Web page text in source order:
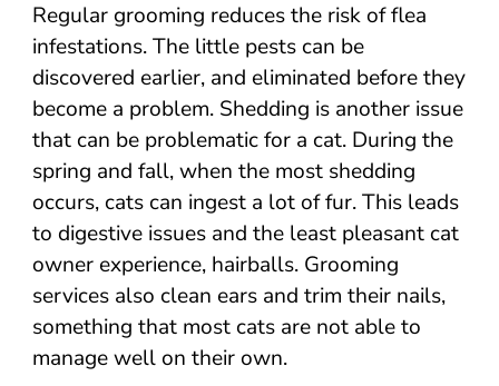
Regular grooming reduces the risk of flea
infestations. The little pests can be
discovered earlier, and eliminated before they
become a problem. Shedding is another issue
that can be problematic for a cat. During the
spring and fall, when the most shedding
occurs, cats can ingest a lot of fur. This leads
to digestive issues and the least pleasant cat
owner experience, hairballs. Grooming
services also clean ears and trim their nails,
something that most cats are not able to
manage well on their own.